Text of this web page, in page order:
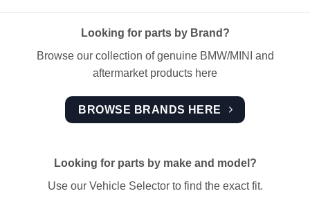
Looking for parts by Brand?
Browse our collection of genuine BMW/MINI and
aftermarket products here
BROWSE BRANDS HERE
Looking for parts by make and model?
Use our Vehicle Selector to find the exact fit.